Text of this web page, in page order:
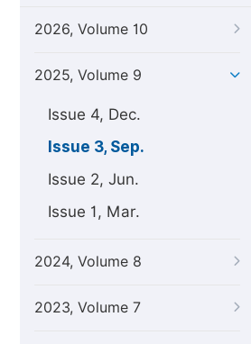
2026, Volume 10
2025, Volume 9
Issue 4, Dec.
Issue 3, Sep.
Issue 2, Jun.
Issue 1, Mar.
2024, Volume 8
2023, Volume 7